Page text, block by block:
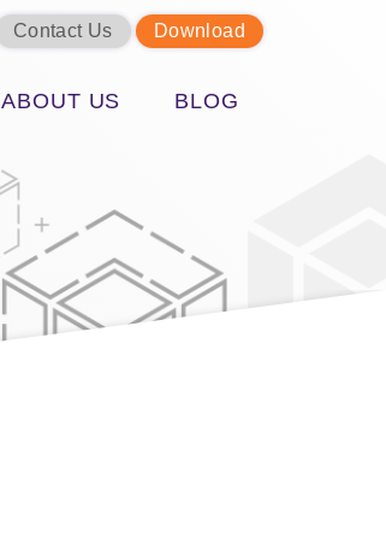
Contact Us Download
ABOUT US BLOG